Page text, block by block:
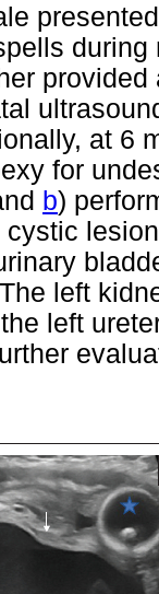
at 6
for
b)
left
left